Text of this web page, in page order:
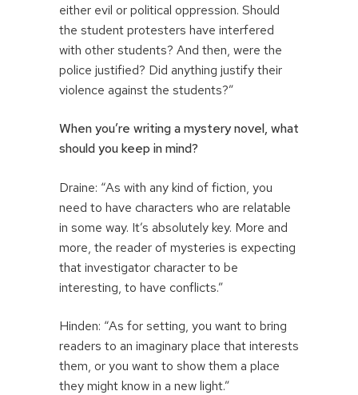
either evil or political oppression. Should
the student protesters have interfered
with other students? And then, were the
police justified? Did anything justify their
violence against the students?”
When you’re writing a mystery novel, what
should you keep in mind?
Draine: “As with any kind of fiction, you
need to have characters who are relatable
in some way. It’s absolutely key. More and
more, the reader of mysteries is expecting
that investigator character to be
interesting, to have conflicts.”
Hinden: “As for setting, you want to bring
readers to an imaginary place that interests
them, or you want to show them a place
they might know in a new light.”